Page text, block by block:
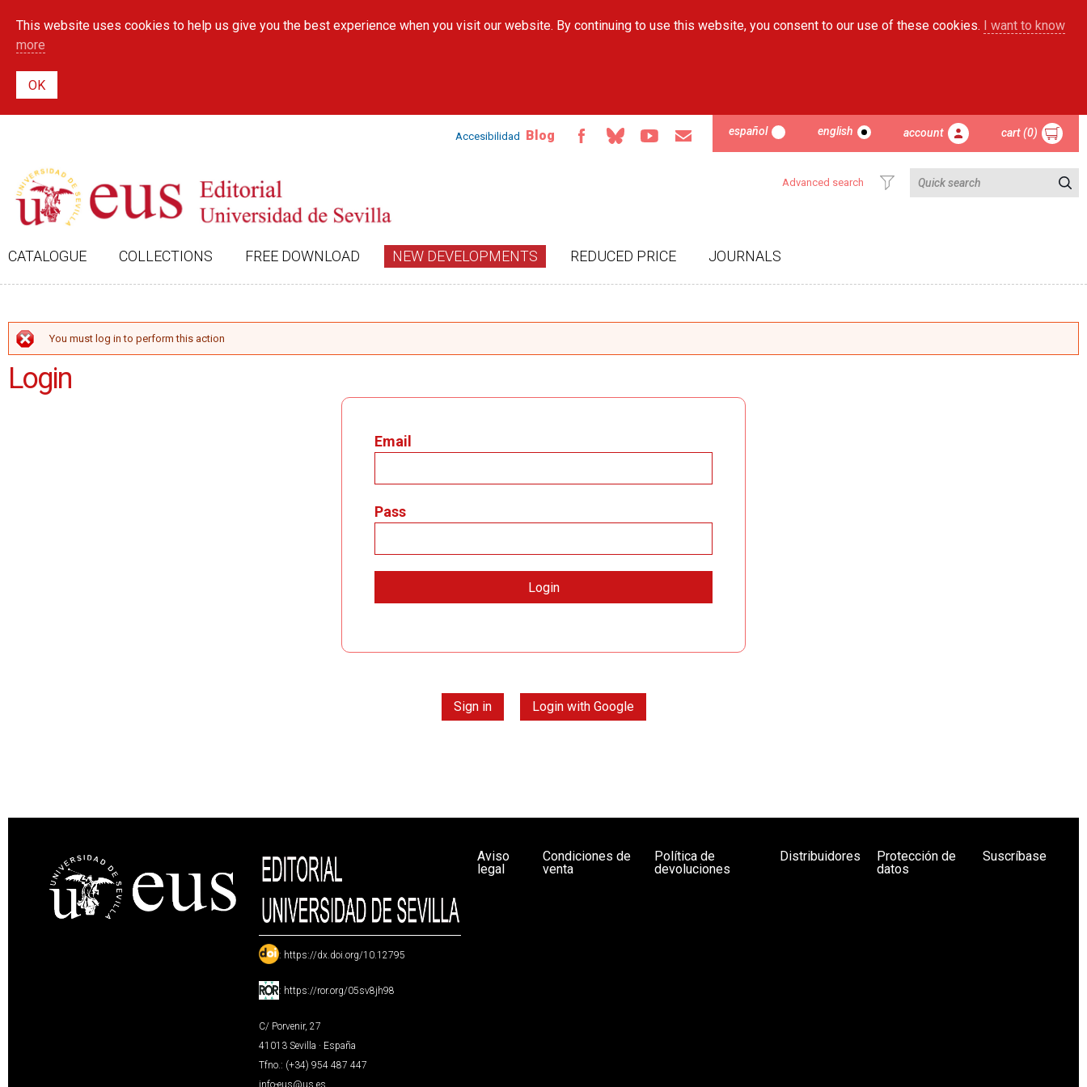
main
This website uses cookies to help us give you the best experience when you visit our website. By continuing to use this website, you consent to our use of these cookies. I want to know
more
Accesibilidad Blog español english account cart (0)
Advanced search
CATALOGUE COLLECTIONS FREE DOWNLOAD NEW DEVELOPMENTS REDUCED PRICE JOURNALS
ERROR MESSAGE
You must log in to perform this action
Login
Email
Pass
Sign in Login with Google
: https://dx.doi.org/10.12795
: https://ror.org/05sv8jh98
C/ Porvenir, 27
41013 Sevilla · España
Tfno.: (+34) 954 487 447
info-eus@us.es
Aviso
legal
Condiciones de
venta
Política de
devoluciones
Distribuidores
Protección de
datos
Suscríbase